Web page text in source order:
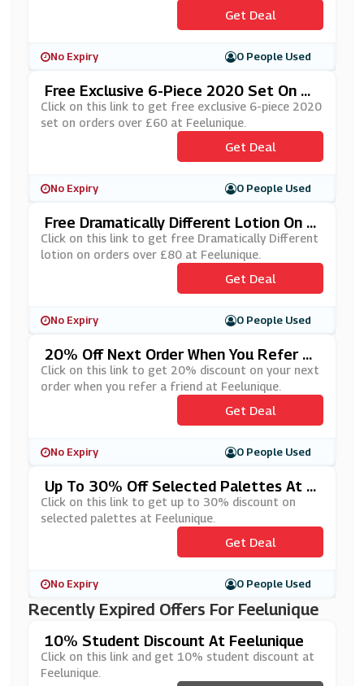
Get Deal
No Expiry 0 People Used
Free Exclusive 6-Piece 2020 Set On Or
Ders Over £60 At Feelunique
Click on this link to get free exclusive 6-piece 2020
set on orders over £60 at Feelunique.
Get Deal
No Expiry 0 People Used
Free Dramatically Different Lotion On O
Rders Over £80 At Feelunique
Click on this link to get free Dramatically Different
lotion on orders over £80 at Feelunique.
Get Deal
No Expiry 0 People Used
20% Off Next Order When You Refer A
Friend At Feelunique
Click on this link to get 20% discount on your next
order when you refer a friend at Feelunique.
Get Deal
No Expiry 0 People Used
Up To 30% Off Selected Palettes At F
Eelunique
Click on this link to get up to 30% discount on
selected palettes at Feelunique.
Get Deal
No Expiry 0 People Used
Recently Expired Offers For Feelunique
10% Student Discount At Feelunique
Click on this link and get 10% student discount at
Feelunique.